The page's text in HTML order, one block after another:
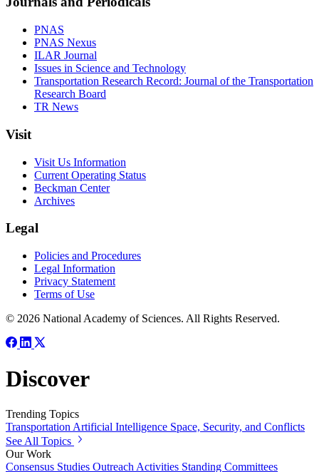
PNAS
PNAS Nexus
ILAR Journal
Issues in Science and Technology
Transportation Research Record: Journal of the Transportation
Research Board
TR News
Visit
Visit Us Information
Current Operating Status
Beckman Center
Archives
Legal
Policies and Procedures
Legal Information
Privacy Statement
Terms of Use
© 2026 National Academy of Sciences. All Rights Reserved.
Discover
Trending Topics
Transportation Artificial Intelligence Space, Security, and Conflicts
See All Topics
Our Work
Consensus Studies Outreach Activities Standing Committees